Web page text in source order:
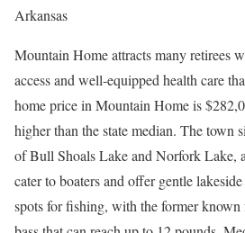
Arkansas
Mountain Home attracts many retirees
access and well-equipped health care
home price in Mountain Home is
higher than the state median. The town
of Bull Shoals Lake and Norfork Lake,
cater to boaters and offer gentle
spots for fishing, with the former